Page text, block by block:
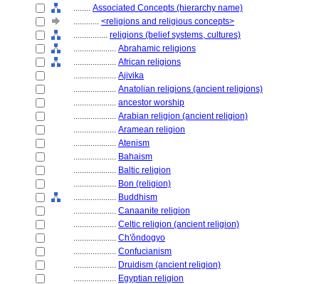
........ Associated Concepts (hierarchy name)
............ <religions and religious concepts>
................ religions (belief systems, cultures)
.................... Abrahamic religions
.................... African religions
.................... Ajivika
.................... Anatolian religions (ancient religions)
.................... ancestor worship
.................... Arabian religion (ancient religion)
.................... Aramean religion
.................... Atenism
.................... Bahaism
.................... Baltic religion
.................... Bon (religion)
.................... Buddhism
.................... Canaanite religion
.................... Celtic religion (ancient religion)
.................... Ch'ǒndogyo
.................... Confucianism
.................... Druidism (ancient religion)
.................... Egyptian religion